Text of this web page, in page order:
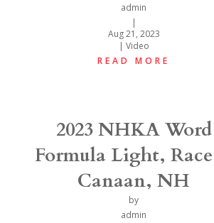
admin
|
Aug 21, 2023
| Video
READ MORE
2023 NHKA Word
Formula Light,
Canaan, NH
by
admin